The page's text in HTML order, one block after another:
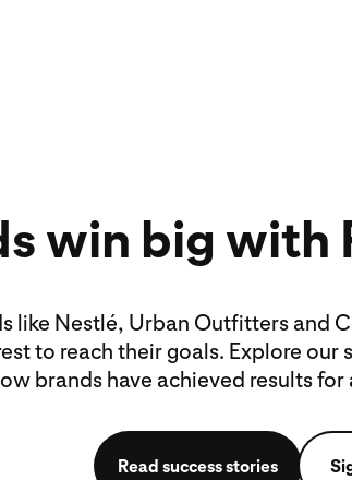
win big with
like Nestlé, Urban Outfitters and
to reach their goals. Explore our
brands have achieved results
Read success stories